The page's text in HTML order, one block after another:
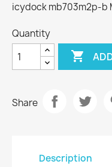
icydock mb703m2p-b
Quantity

Share
Description